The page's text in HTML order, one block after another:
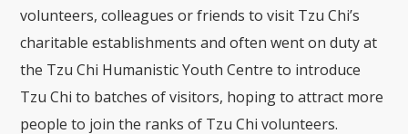
volunteers, colleagues or friends to visit Tzu Chi’s
charitable establishments and often went on duty at
the Tzu Chi Humanistic Youth Centre to introduce
Tzu Chi to batches of visitors, hoping to attract more
people to join the ranks of Tzu Chi volunteers.